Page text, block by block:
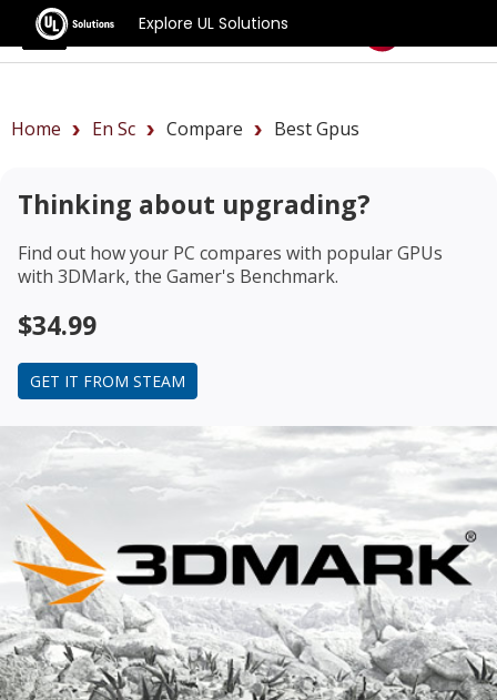
Explore UL Solutions
Benchmarks
Home En Sc Compare Best Gpus
Thinking about upgrading?
Find out how your PC compares with popular GPUs
with 3DMark, the Gamer's Benchmark.
$34.99
GET IT FROM STEAM